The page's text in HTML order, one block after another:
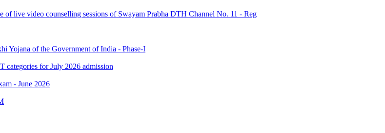
live video counselling sessions of Swayam Prabha DTH Channel No. 11 - Reg
Yojana of the Government of India - Phase-I
categories for July 2026 admission
- June 2026